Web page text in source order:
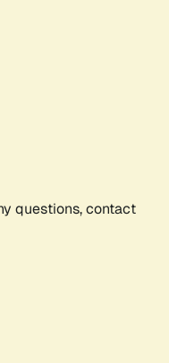
questions, contact